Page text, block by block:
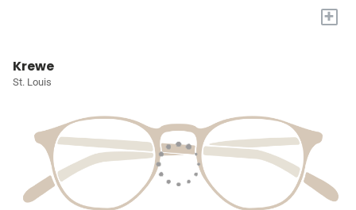
+
Krewe
St. Louis